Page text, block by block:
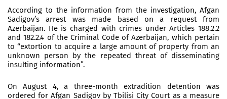
According to the information from the investigation, Afgan
Sadigov’s arrest was made based on a request from
Azerbaijan. He is charged with crimes under Articles 188.2.2
and 182.2.4 of the Criminal Code of Azerbaijan, which pertain
to “extortion to acquire a large amount of property from an
unknown person by the repeated threat of disseminating
insulting information”.
On August 4, a three-month extradition detention was
ordered for Afgan Sadigov by Tbilisi City Court as a measure